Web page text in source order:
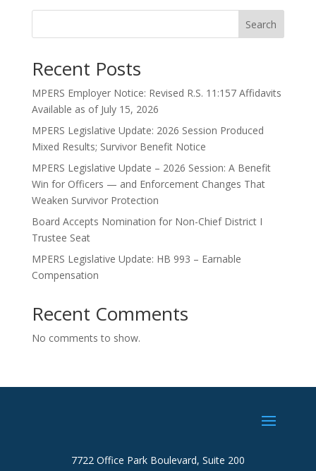
Search
Recent Posts
MPERS Employer Notice: Revised R.S. 11:157 Affidavits
Available as of July 15, 2026
MPERS Legislative Update: 2026 Session Produced
Mixed Results; Survivor Benefit Notice
MPERS Legislative Update – 2026 Session: A Benefit
Win for Officers — and Enforcement Changes That
Weaken Survivor Protection
Board Accepts Nomination for Non-Chief District I
Trustee Seat
MPERS Legislative Update: HB 993 – Earnable
Compensation
Recent Comments
No comments to show.
7722 Office Park Boulevard, Suite 200